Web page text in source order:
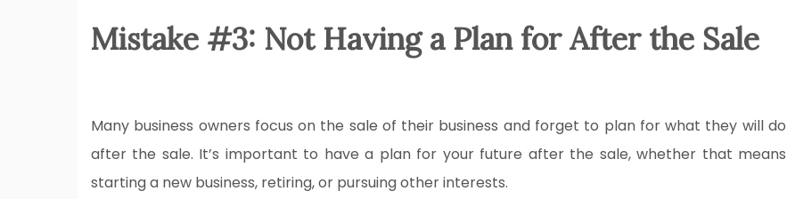
Mistake #3: Not Having a Plan for After the Sale
Many business owners focus on the sale of their business and forget to plan for what they will do
after the sale. It’s important to have a plan for your future after the sale, whether that means
starting a new business, retiring, or pursuing other interests.